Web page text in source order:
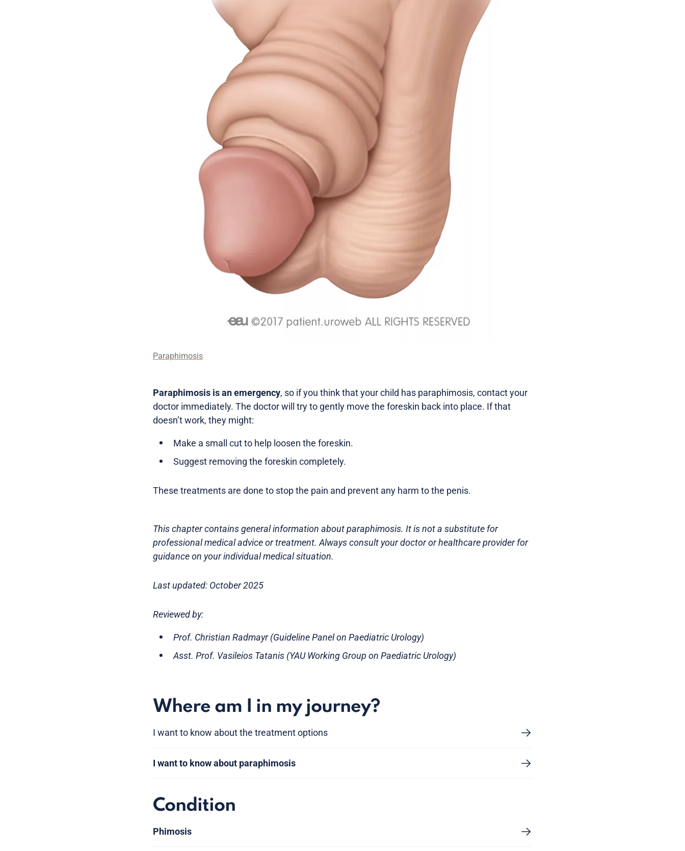
Paraphimosis
Paraphimosis is an emergency, so if you think that your child has paraphimosis, contact your
doctor immediately. The doctor will try to gently move the foreskin back into place. If that
doesn’t work, they might:
Make a small cut to help loosen the foreskin.
Suggest removing the foreskin completely.
These treatments are done to stop the pain and prevent any harm to the penis.
This chapter contains general information about paraphimosis. It is not a substitute for
professional medical advice or treatment. Always consult your doctor or healthcare provider for
guidance on your individual medical situation.
Last updated: October 2025
Reviewed by:
Prof. Christian Radmayr (Guideline Panel on Paediatric Urology)
Asst. Prof. Vasileios Tatanis (YAU Working Group on Paediatric Urology)
Where am I in my journey?
I want to know about the treatment options
I want to know about paraphimosis
Condition
Phimosis